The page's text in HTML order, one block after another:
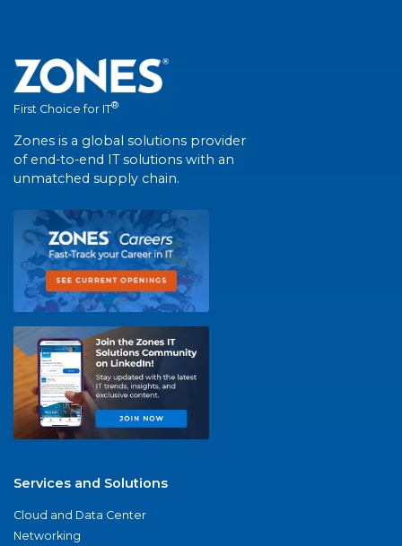
First Choice for IT®
Zones is a global solutions provider
of end-to-end IT solutions with an
unmatched supply chain.
Services and Solutions
Cloud and Data Center
Networking